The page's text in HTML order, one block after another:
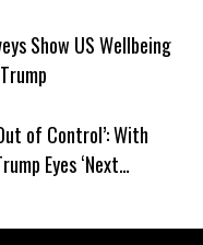
Show US Wellbeing
of Control’: With
Eyes ‘Next